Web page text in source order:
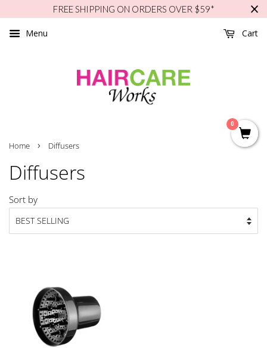
FREE SHIPPING ON ORDERS OVER $59*
Menu Cart
Home › Diffusers
Diffusers
Sort by
0